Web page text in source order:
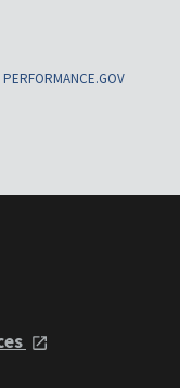
PERFORMANCE.GOV